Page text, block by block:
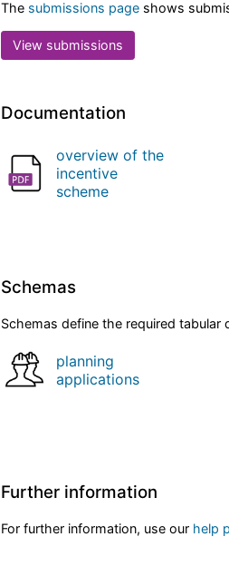
The submissions pageshows
View submissions
Documentation
overview of the
incentive
scheme
Schemas
Schemas define the required
planning
applications
Further information
For further information, use our help